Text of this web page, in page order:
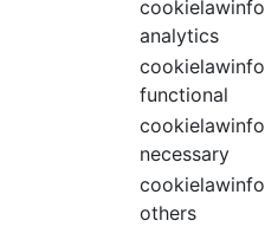
analytics
functional
necessary
others